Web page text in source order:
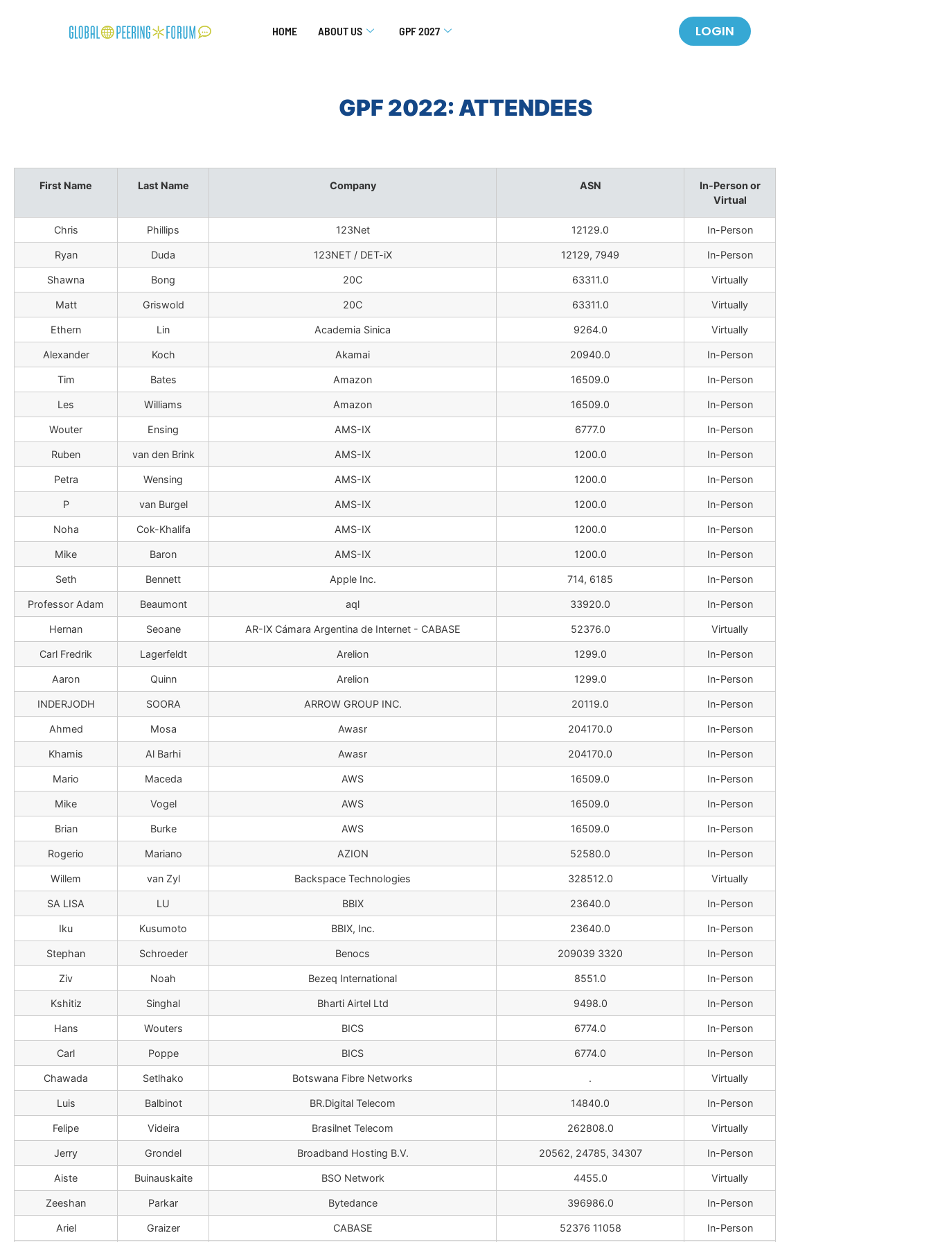
HOME ABOUT US GPF 2027 LOGIN
GPF 2022: ATTENDEES
First Name Last Name Company ASN
In-Person or
Virtual
Chris Phillips 123Net 12129.0 In-Person
Ryan Duda 123NET / DET-iX 12129, 7949 In-Person
Shawna Bong 20C 63311.0 Virtually
Matt Griswold 20C 63311.0 Virtually
Ethern Lin Academia Sinica 9264.0 Virtually
Alexander Koch Akamai 20940.0 In-Person
Tim Bates Amazon 16509.0 In-Person
Les Williams Amazon 16509.0 In-Person
Wouter Ensing AMS-IX 6777.0 In-Person
Ruben van den Brink AMS-IX 1200.0 In-Person
Petra Wensing AMS-IX 1200.0 In-Person
P van Burgel AMS-IX 1200.0 In-Person
Noha Cok-Khalifa AMS-IX 1200.0 In-Person
Mike Baron AMS-IX 1200.0 In-Person
Seth Bennett Apple Inc. 714, 6185 In-Person
Professor Adam Beaumont aql 33920.0 In-Person
Hernan Seoane AR-IX Cámara Argentina de Internet - CABASE 52376.0 Virtually
Carl Fredrik Lagerfeldt Arelion 1299.0 In-Person
Aaron Quinn Arelion 1299.0 In-Person
INDERJODH SOORA ARROW GROUP INC. 20119.0 In-Person
Ahmed Mosa Awasr 204170.0 In-Person
Khamis Al Barhi Awasr 204170.0 In-Person
Mario Maceda AWS 16509.0 In-Person
Mike Vogel AWS 16509.0 In-Person
Brian Burke AWS 16509.0 In-Person
Rogerio Mariano AZION 52580.0 In-Person
Willem van Zyl Backspace Technologies 328512.0 Virtually
SA LISA LU BBIX 23640.0 In-Person
Iku Kusumoto BBIX, Inc. 23640.0 In-Person
Stephan Schroeder Benocs 209039 3320 In-Person
Ziv Noah Bezeq International 8551.0 In-Person
Kshitiz Singhal Bharti Airtel Ltd 9498.0 In-Person
Hans Wouters BICS 6774.0 In-Person
Carl Poppe BICS 6774.0 In-Person
Chawada Setlhako Botswana Fibre Networks . Virtually
Luis Balbinot BR.Digital Telecom 14840.0 In-Person
Felipe Videira Brasilnet Telecom 262808.0 Virtually
Jerry Grondel Broadband Hosting B.V. 20562, 24785, 34307 In-Person
Aiste Buinauskaite BSO Network 4455.0 Virtually
Zeeshan Parkar Bytedance 396986.0 In-Person
Ariel Graizer CABASE 52376 11058 In-Person